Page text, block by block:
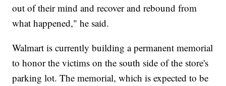
out of their mind and recover and rebound from
what happened," he said.
Walmart is currently building a permanent memorial
to honor the victims on the south side of the store's
parking lot. The memorial, which is expected to be